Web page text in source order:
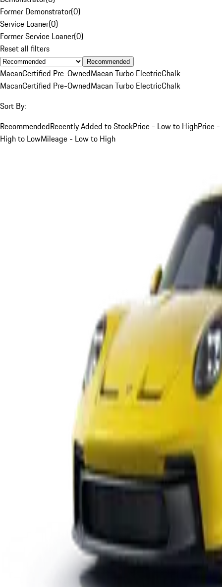
Former Demonstrator(0)
Service Loaner(0)
Former Service Loaner(0)
Reset all filters
Recommended
MacanCertified Pre-OwnedMacan Turbo ElectricChalk
MacanCertified Pre-OwnedMacan Turbo ElectricChalk
Sort By:
RecommendedRecently Added to StockPrice - Low to HighPrice -
High to LowMileage - Low to High